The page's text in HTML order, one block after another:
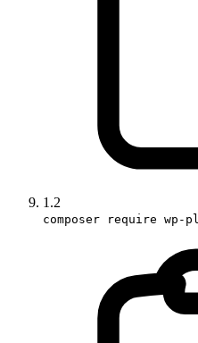
1.2
composer require